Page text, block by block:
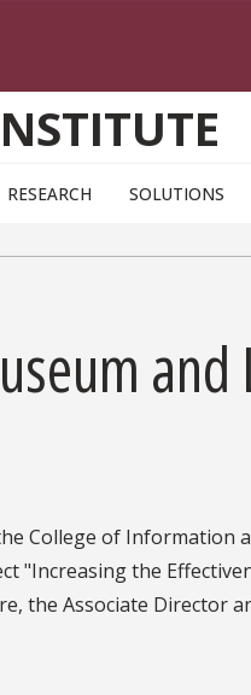
RESEARCH SOLUTIONS
and
College of Information
"Increasing the
the Associate